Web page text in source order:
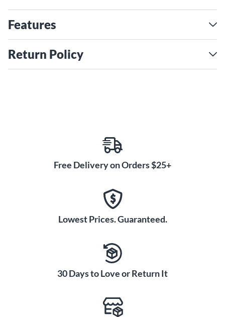
Features
Return Policy
Free Delivery on Orders $25+
Lowest Prices. Guaranteed.
30 Days to Love or Return It